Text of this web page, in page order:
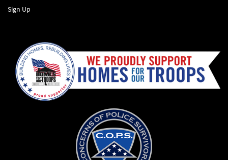
Sign Up